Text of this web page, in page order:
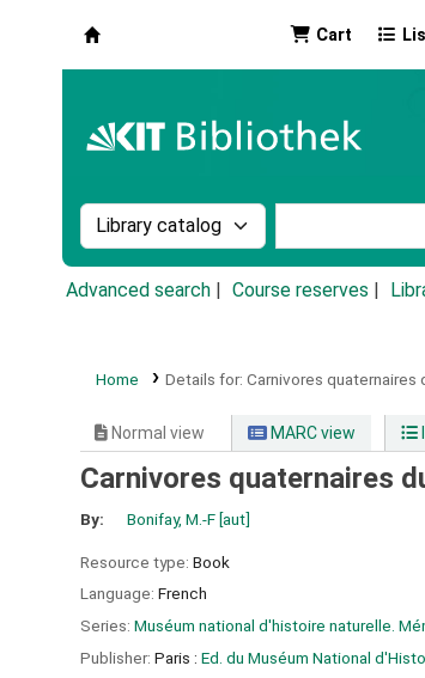
Cart
Search the catalog by:
Advanced search Course reserves
Home Details for: Carnivores quaternaires
Normal view MARC view
Carnivores quaternaires
By: Bonifay, M.-F[aut]
Resource type: Book
Language: French
Series: Muséum national d'histoire naturelle.
Publisher: Paris : Ed. du Muséum National